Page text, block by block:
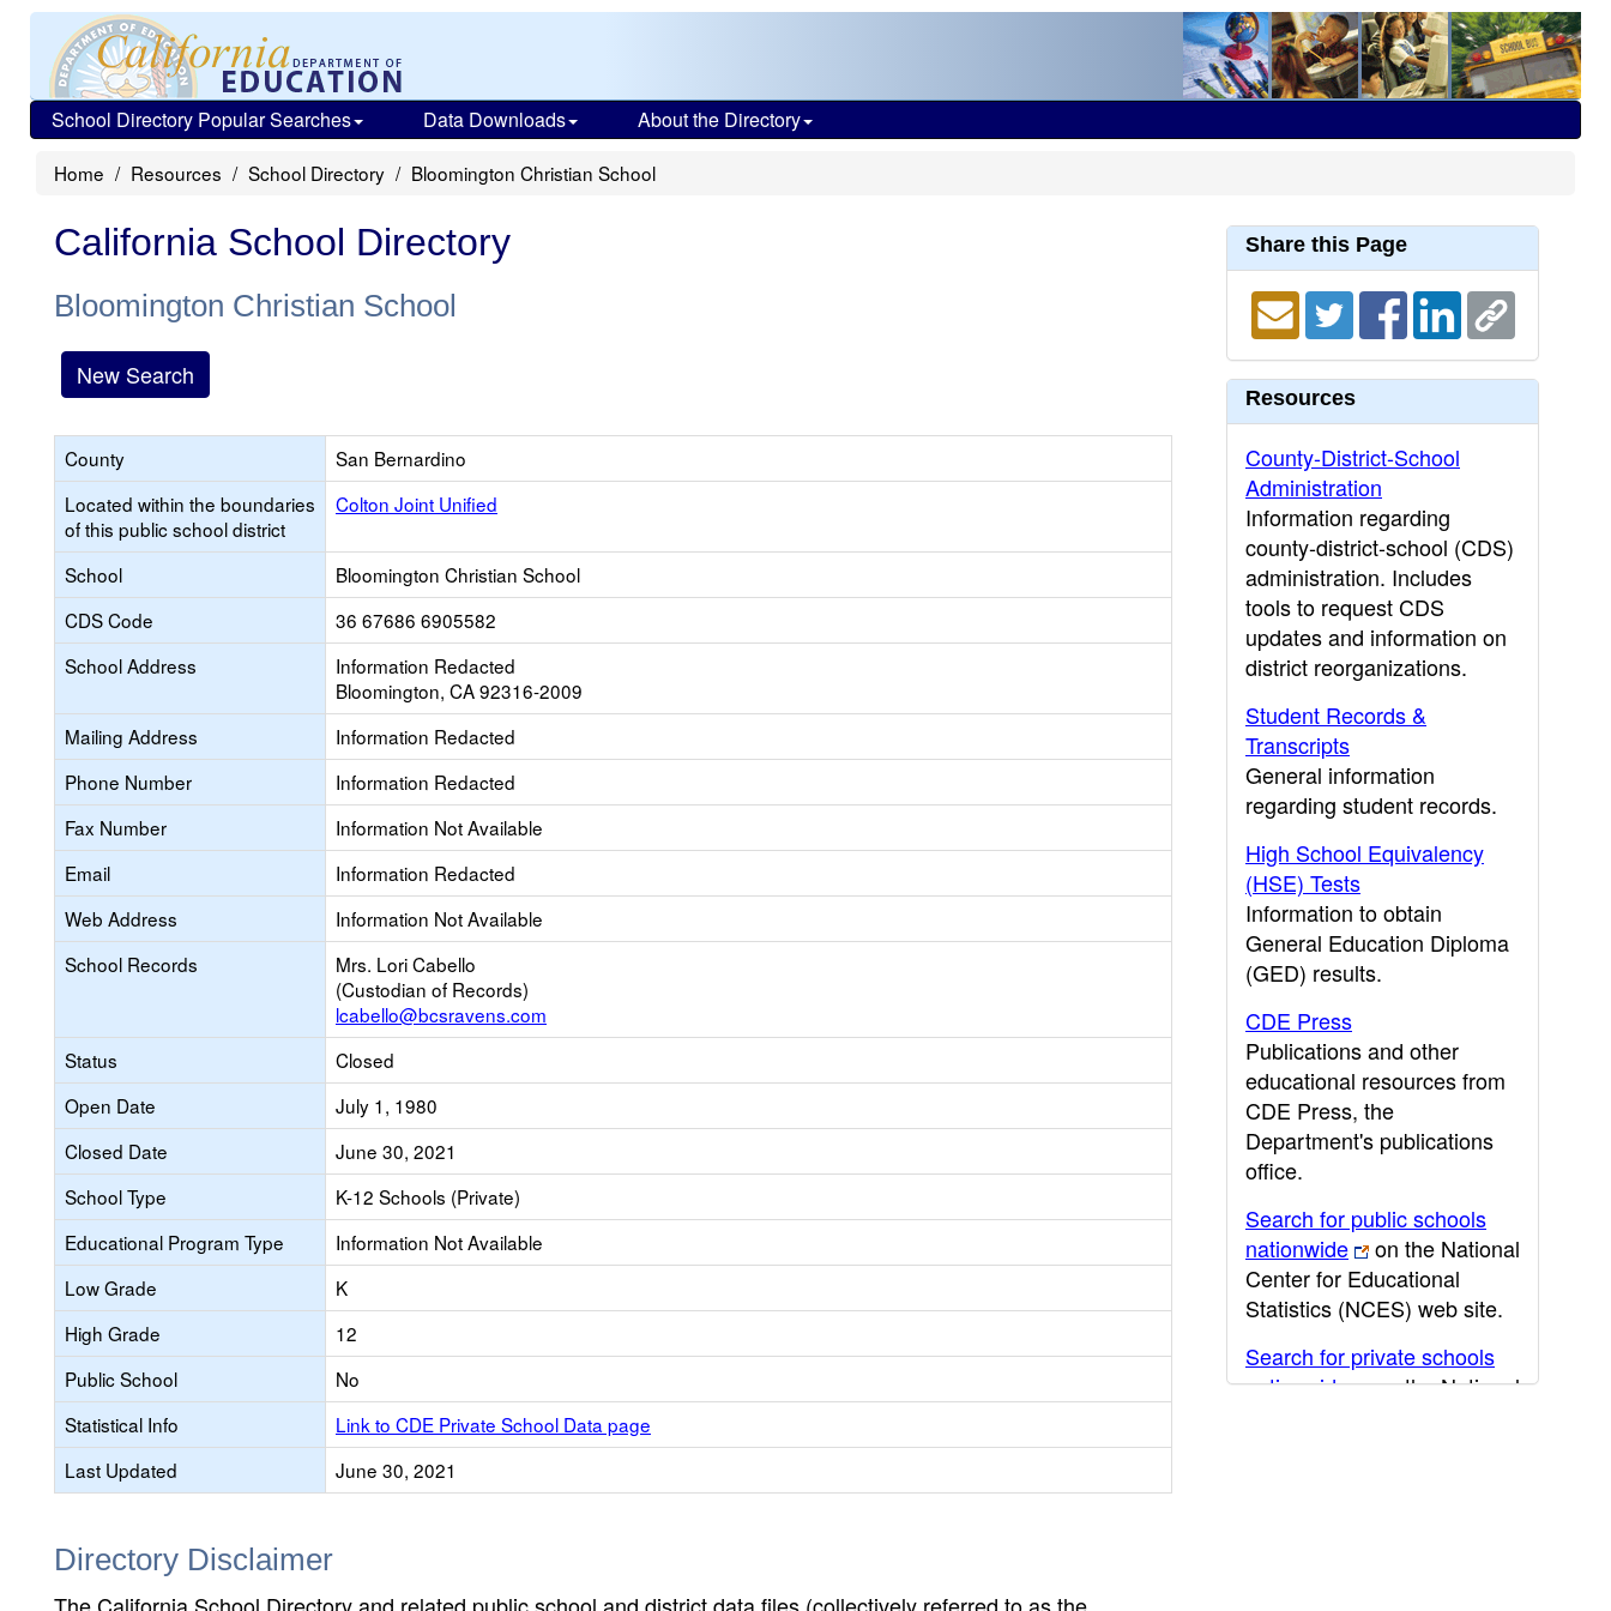
School Directory Popular Searches Data Downloads About the Directory
Home Resources School Directory Bloomington Christian School
California School Directory
Bloomington Christian School
New Search
County
San Bernardino
Located within the boundaries
of this public school district
Colton Joint Unified
School
Bloomington Christian School
CDS Code
36 67686 6905582
School Address
Information Redacted
Bloomington, CA 92316-2009
Mailing Address
Information Redacted
Phone Number
Information Redacted
Fax Number
Information Not Available
Email
Information Redacted
Web Address
Information Not Available
School Records
Mrs. Lori Cabello
(Custodian of Records)
lcabello@bcsravens.com
Status
Closed
Open Date
July 1, 1980
Closed Date
June 30, 2021
School Type
K-12 Schools (Private)
Educational Program Type
Information Not Available
Low Grade
K
High Grade
12
Public School
No
Statistical Info
Link to CDE Private School Data page
Last Updated
June 30, 2021
Directory Disclaimer
Share this Page
Resources
County-District-School
Administration
Information regarding
county-district-school (CDS)
administration. Includes
tools to request CDS
updates and information on
district reorganizations.
Student Records &
Transcripts
General information
regarding student records.
High School Equivalency
(HSE) Tests
Information to obtain
General Education Diploma
(GED) results.
CDE Press
Publications and other
educational resources from
CDE Press, the
Department's publications
office.
Search for public schools
nationwide
on the National
Center for Educational
Statistics (NCES) web site.
Search for private schools
nationwide
on the National